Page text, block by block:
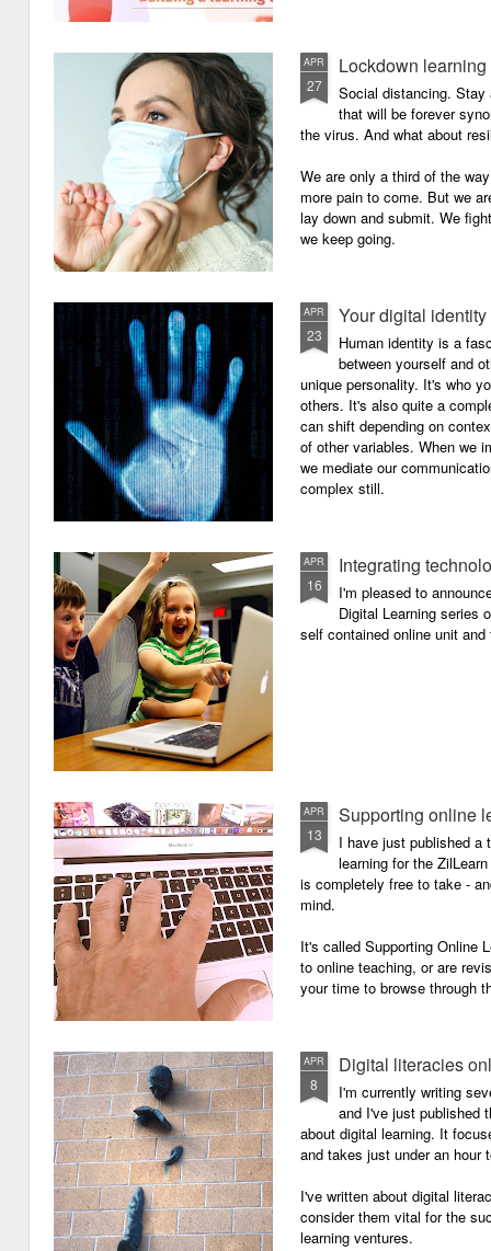
APR
27
Lockdown learning
Social distancing. Stay
that will be forever
the virus. And what about
We are only a third of the
more pain to come. But we
lay down and submit. We
we keep going.
APR
23
Your digital identity
Human identity is a
between yourself and
unique personality. It's who
others. It's also quite a
can shift depending on
of other variables. When we
we mediate our
complex still.
APR
16
Integrating
I'm pleased to
Digital Learning series
self contained online unit
APR
13
Supporting online
I have just published a
learning for the
is completely free to take -
mind.
It's called Supporting Online
to online teaching, or are
your time to browse through
APR
8
Digital literacies
I'm currently writing
and I've just published
about digital learning. It
and takes just under an hour
I've written about digital
consider them vital for the
learning ventures.